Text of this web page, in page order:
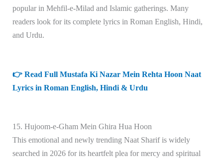
popular in Mehfil-e-Milad and Islamic gatherings. Many
readers look for its complete lyrics in Roman English, Hindi,
and Urdu.
👉 Read Full Mustafa Ki Nazar Mein Rehta Hoon Naat
Lyrics in Roman English, Hindi & Urdu
15. Hujoom-e-Gham Mein Ghira Hua Hoon
This emotional and newly trending Naat Sharif is widely
searched in 2026 for its heartfelt plea for mercy and spiritual